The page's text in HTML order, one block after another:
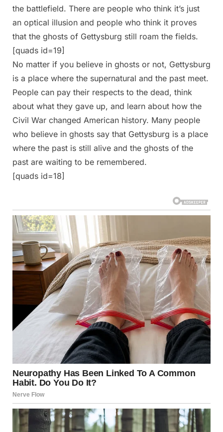
the battlefield. There are people who think it’s just
an optical illusion and people who think it proves
that the ghosts of Gettysburg still roam the fields.
[quads id=19]
No matter if you believe in ghosts or not, Gettysburg
is a place where the supernatural and the past meet.
People can pay their respects to the dead, think
about what they gave up, and learn about how the
Civil War changed American history. Many people
who believe in ghosts say that Gettysburg is a place
where the past is still alive and the ghosts of the
past are waiting to be remembered.
[quads id=18]